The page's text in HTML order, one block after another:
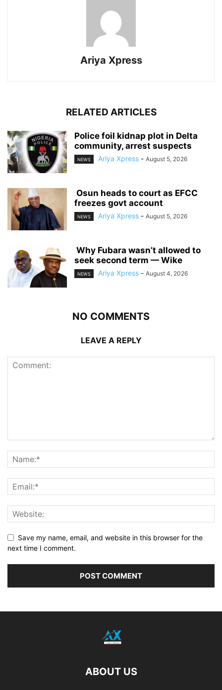
Ariya Xpress
RELATED ARTICLES
‎Police foil kidnap plot in Delta
community, arrest suspects
NEWS Ariya Xpress - August 5, 2026
‎ ‎Osun heads to court as EFCC
freezes govt account
NEWS Ariya Xpress - August 5, 2026
‎ ‎Why Fubara wasn’t allowed to
seek second term — Wike
NEWS Ariya Xpress - August 4, 2026
NO COMMENTS
LEAVE A REPLY
Save my name, email, and website in this browser for the
next time I comment.
ABOUT US